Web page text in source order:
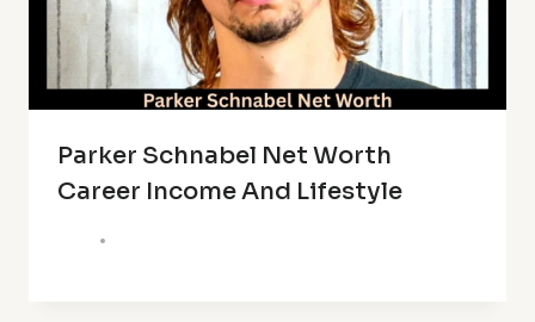
Parker Schnabel Net Worth
Career Income And Lifestyle